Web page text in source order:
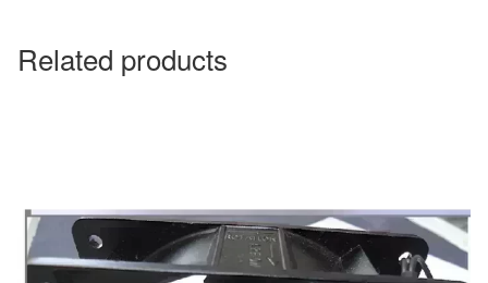
Related products